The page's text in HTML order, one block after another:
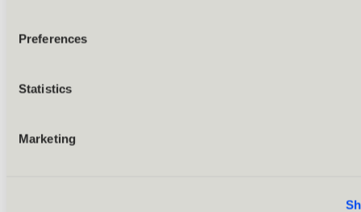
Preferences
Statistics
Marketing